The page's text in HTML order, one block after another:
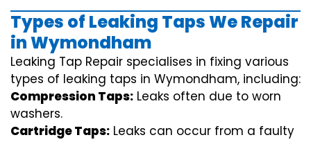
Types of Leaking Taps We Repair
in Wymondham
Leaking Tap Repair specialises in fixing various
types of leaking taps in Wymondham, including:
Compression Taps: Leaks often due to worn
washers.
Cartridge Taps: Leaks can occur from a faulty